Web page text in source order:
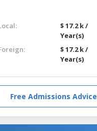
$ 17.2 k /
Year(s)
$ 17.2 k /
Year(s)
Free Admissions Advice